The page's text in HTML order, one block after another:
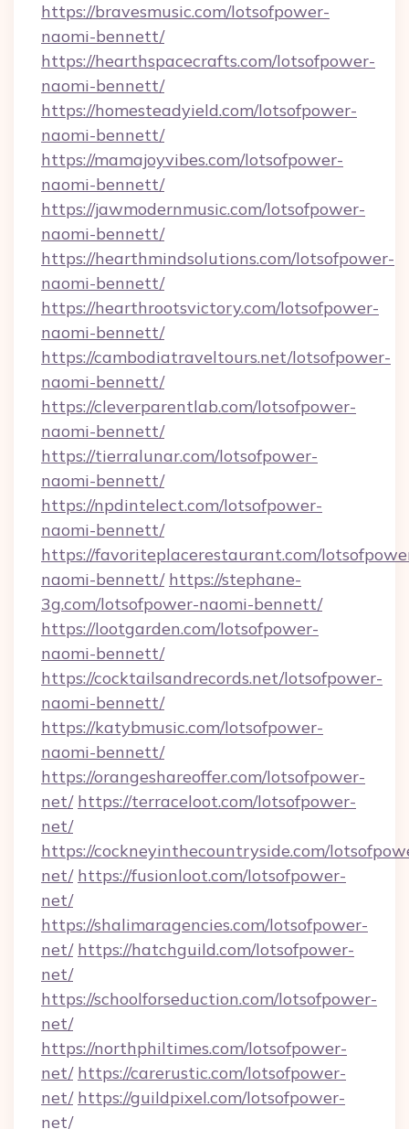
https://bravesmusic.com/lotsofpower-
naomi-bennett/
https://hearthspacecrafts.com/lotsofpower-
naomi-bennett/
https://homesteadyield.com/lotsofpower-
naomi-bennett/
https://mamajoyvibes.com/lotsofpower-
naomi-bennett/
https://jawmodernmusic.com/lotsofpower-
naomi-bennett/
https://hearthmindsolutions.com/lotsofpower-
naomi-bennett/
https://hearthrootsvictory.com/lotsofpower-
naomi-bennett/
https://cambodiatraveltours.net/lotsofpower-
naomi-bennett/
https://cleverparentlab.com/lotsofpower-
naomi-bennett/
https://tierralunar.com/lotsofpower-
naomi-bennett/
https://npdintelect.com/lotsofpower-
naomi-bennett/
https://favoriteplacerestaurant.com/
naomi-bennett/ https://stephane-
3g.com/lotsofpower-naomi-bennett/
https://lootgarden.com/lotsofpower-
naomi-bennett/
https://cocktailsandrecords.net/lotsofpower-
naomi-bennett/
https://katybmusic.com/lotsofpower-
naomi-bennett/
https://orangeshareoffer.com/lotsofpower-
net/ https://terraceloot.com/lotsofpower-
net/
https://cockneyinthecountryside.com/
net/ https://fusionloot.com/lotsofpower-
net/
https://shalimaragencies.com/lotsofpower-
net/ https://hatchguild.com/lotsofpower-
net/
https://schoolforseduction.com/lotsofpower-
net/
https://northphiltimes.com/lotsofpower-
net/ https://carerustic.com/lotsofpower-
net/ https://guildpixel.com/lotsofpower-
net/